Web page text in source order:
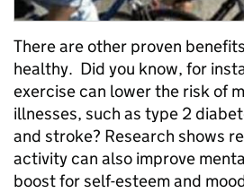
There are other proven
healthy. Did you know, for
exercise can lower the risk of
illnesses, such as type 2
and stroke? Research shows
activity can also improve
boost for self-esteem and